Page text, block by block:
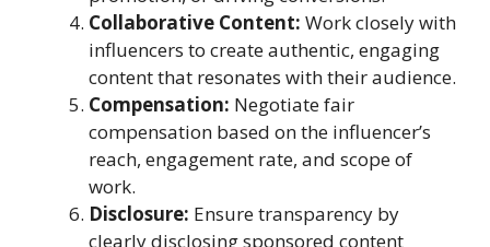
Collaborative Content: Work closely with
influencers to create authentic, engaging
content that resonates with their audience.
Compensation: Negotiate fair
compensation based on the influencer’s
reach, engagement rate, and scope of
work.
Disclosure: Ensure transparency by
clearly disclosing sponsored content